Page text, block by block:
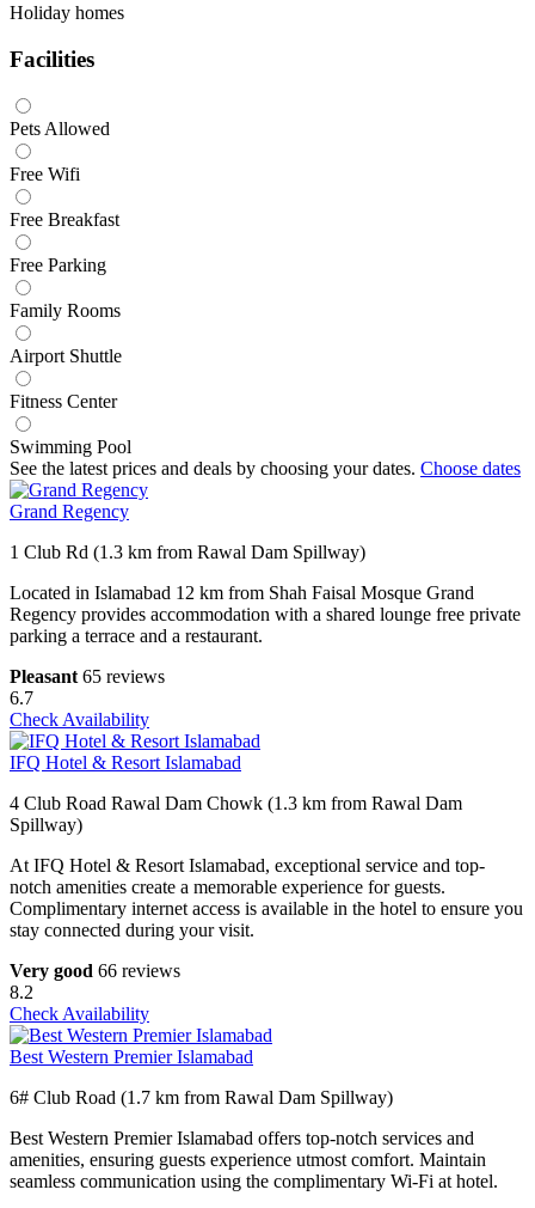
Holiday homes
Facilities
Pets Allowed
Free Wifi
Free Breakfast
Free Parking
Family Rooms
Airport Shuttle
Fitness Center
Swimming Pool
See the latest prices and deals by choosing your dates. Choose dates
Grand Regency
1 Club Rd (1.3 km from Rawal Dam Spillway)
Located in Islamabad 12 km from Shah Faisal Mosque Grand
Regency provides accommodation with a shared lounge free private
parking a terrace and a restaurant.
Pleasant 65 reviews
6.7
Check Availability
IFQ Hotel & Resort Islamabad
4 Club Road Rawal Dam Chowk (1.3 km from Rawal Dam
Spillway)
At IFQ Hotel & Resort Islamabad, exceptional service and top-
notch amenities create a memorable experience for guests.
Complimentary internet access is available in the hotel to ensure you
stay connected during your visit.
Very good 66 reviews
8.2
Check Availability
Best Western Premier Islamabad
6# Club Road (1.7 km from Rawal Dam Spillway)
Best Western Premier Islamabad offers top-notch services and
amenities, ensuring guests experience utmost comfort. Maintain
seamless communication using the complimentary Wi-Fi at hotel.